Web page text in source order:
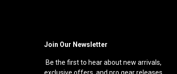
Join Our Newsletter
Be the first to hear about new arrivals,